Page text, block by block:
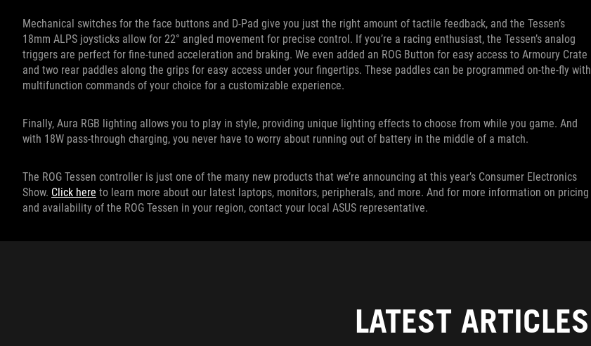
Mechanical switches for the face buttons and D-Pad give you just the right amount of tactile feedback, and the Tessen’s
18mm ALPS joysticks allow for 22° angled movement for precise control. If you’re a racing enthusiast, the Tessen’s analog
triggers are perfect for fine-tuned acceleration and braking. We even added an ROG Button for easy access to Armoury Crate
and two rear paddles along the grips for easy access under your fingertips. These paddles can be programmed on-the-fly with
multifunction commands of your choice for a customizable experience.
Finally, Aura RGB lighting allows you to play in style, providing unique lighting effects to choose from while you game. And
with 18W pass-through charging, you never have to worry about running out of battery in the middle of a match.
The ROG Tessen controller is just one of the many new products that we’re announcing at this year’s Consumer Electronics
Show. Click here to learn more about our latest laptops, monitors, peripherals, and more. And for more information on pricing
and availability of the ROG Tessen in your region, contact your local ASUS representative.
LATEST ARTICLES